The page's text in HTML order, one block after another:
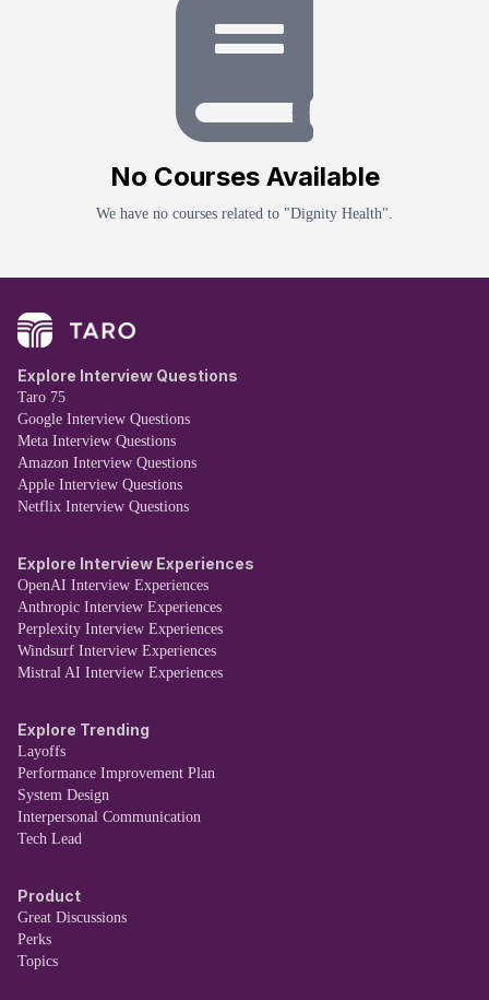
No Courses Available
We have no courses related to "Dignity Health".
Explore Interview Questions
Taro 75
Google Interview Questions
Meta Interview Questions
Amazon Interview Questions
Apple Interview Questions
Netflix Interview Questions
Explore Interview Experiences
OpenAI Interview Experiences
Anthropic Interview Experiences
Perplexity Interview Experiences
Windsurf Interview Experiences
Mistral AI Interview Experiences
Explore Trending
Layoffs
Performance Improvement Plan
System Design
Interpersonal Communication
Tech Lead
Product
Great Discussions
Perks
Topics